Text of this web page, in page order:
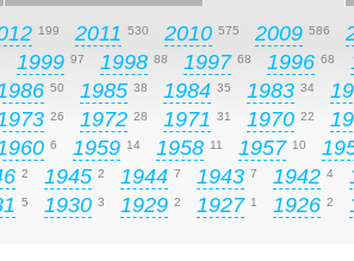
199 2011 530 2010 575 2009 586
1999 97 1998 88 1997 68 1996 68
50 1985 38 1984 35 1983 34
26 1972 28 1971 31 1970 22
6 1959 14 1958 11 1957 10
2 1945 2 1944 7 1943 7 1942 4
5 1930 3 1929 2 1927 1 1926 2